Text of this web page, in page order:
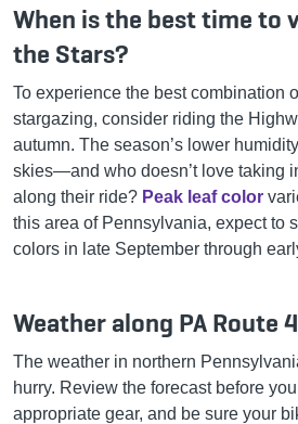
When is the best time to
the Stars?
To experience the best combination
stargazing, consider riding the
autumn. The season’s lower
skies—and who doesn’t love taking
along their ride? Peak leaf color
this area of Pennsylvania, expect to
colors in late September through
Weather along PA Route
The weather in northern
hurry. Review the forecast before
appropriate gear, and be sure your